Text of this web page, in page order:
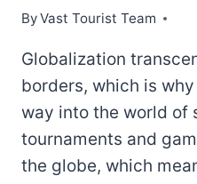
ByVast Tourist Team
Globalization
borders, which is
way into the world of
tournaments and
the globe, which